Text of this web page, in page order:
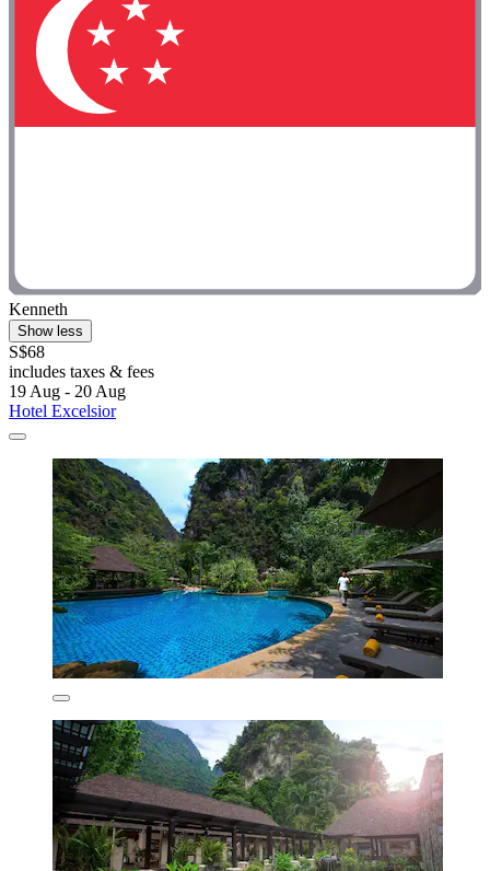
Kenneth
Show less
S$68
includes taxes & fees
19 Aug - 20 Aug
Hotel Excelsior